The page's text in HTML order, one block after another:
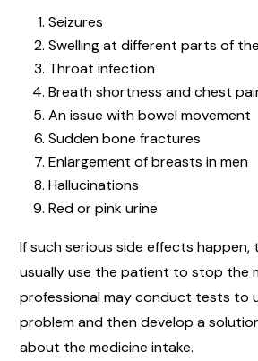
Seizures
Swelling at different parts of
Throat infection
Breath shortness and chest
An issue with bowel movement
Sudden bone fractures
Enlargement of breasts in men
Hallucinations
Red or pink urine
If such serious side effects
usually use the patient to stop the
professional may conduct tests to
problem and then develop a
about the medicine intake.